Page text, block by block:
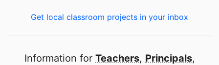
Get local classroom projects in your inbox
Information for Teachers, Principals,